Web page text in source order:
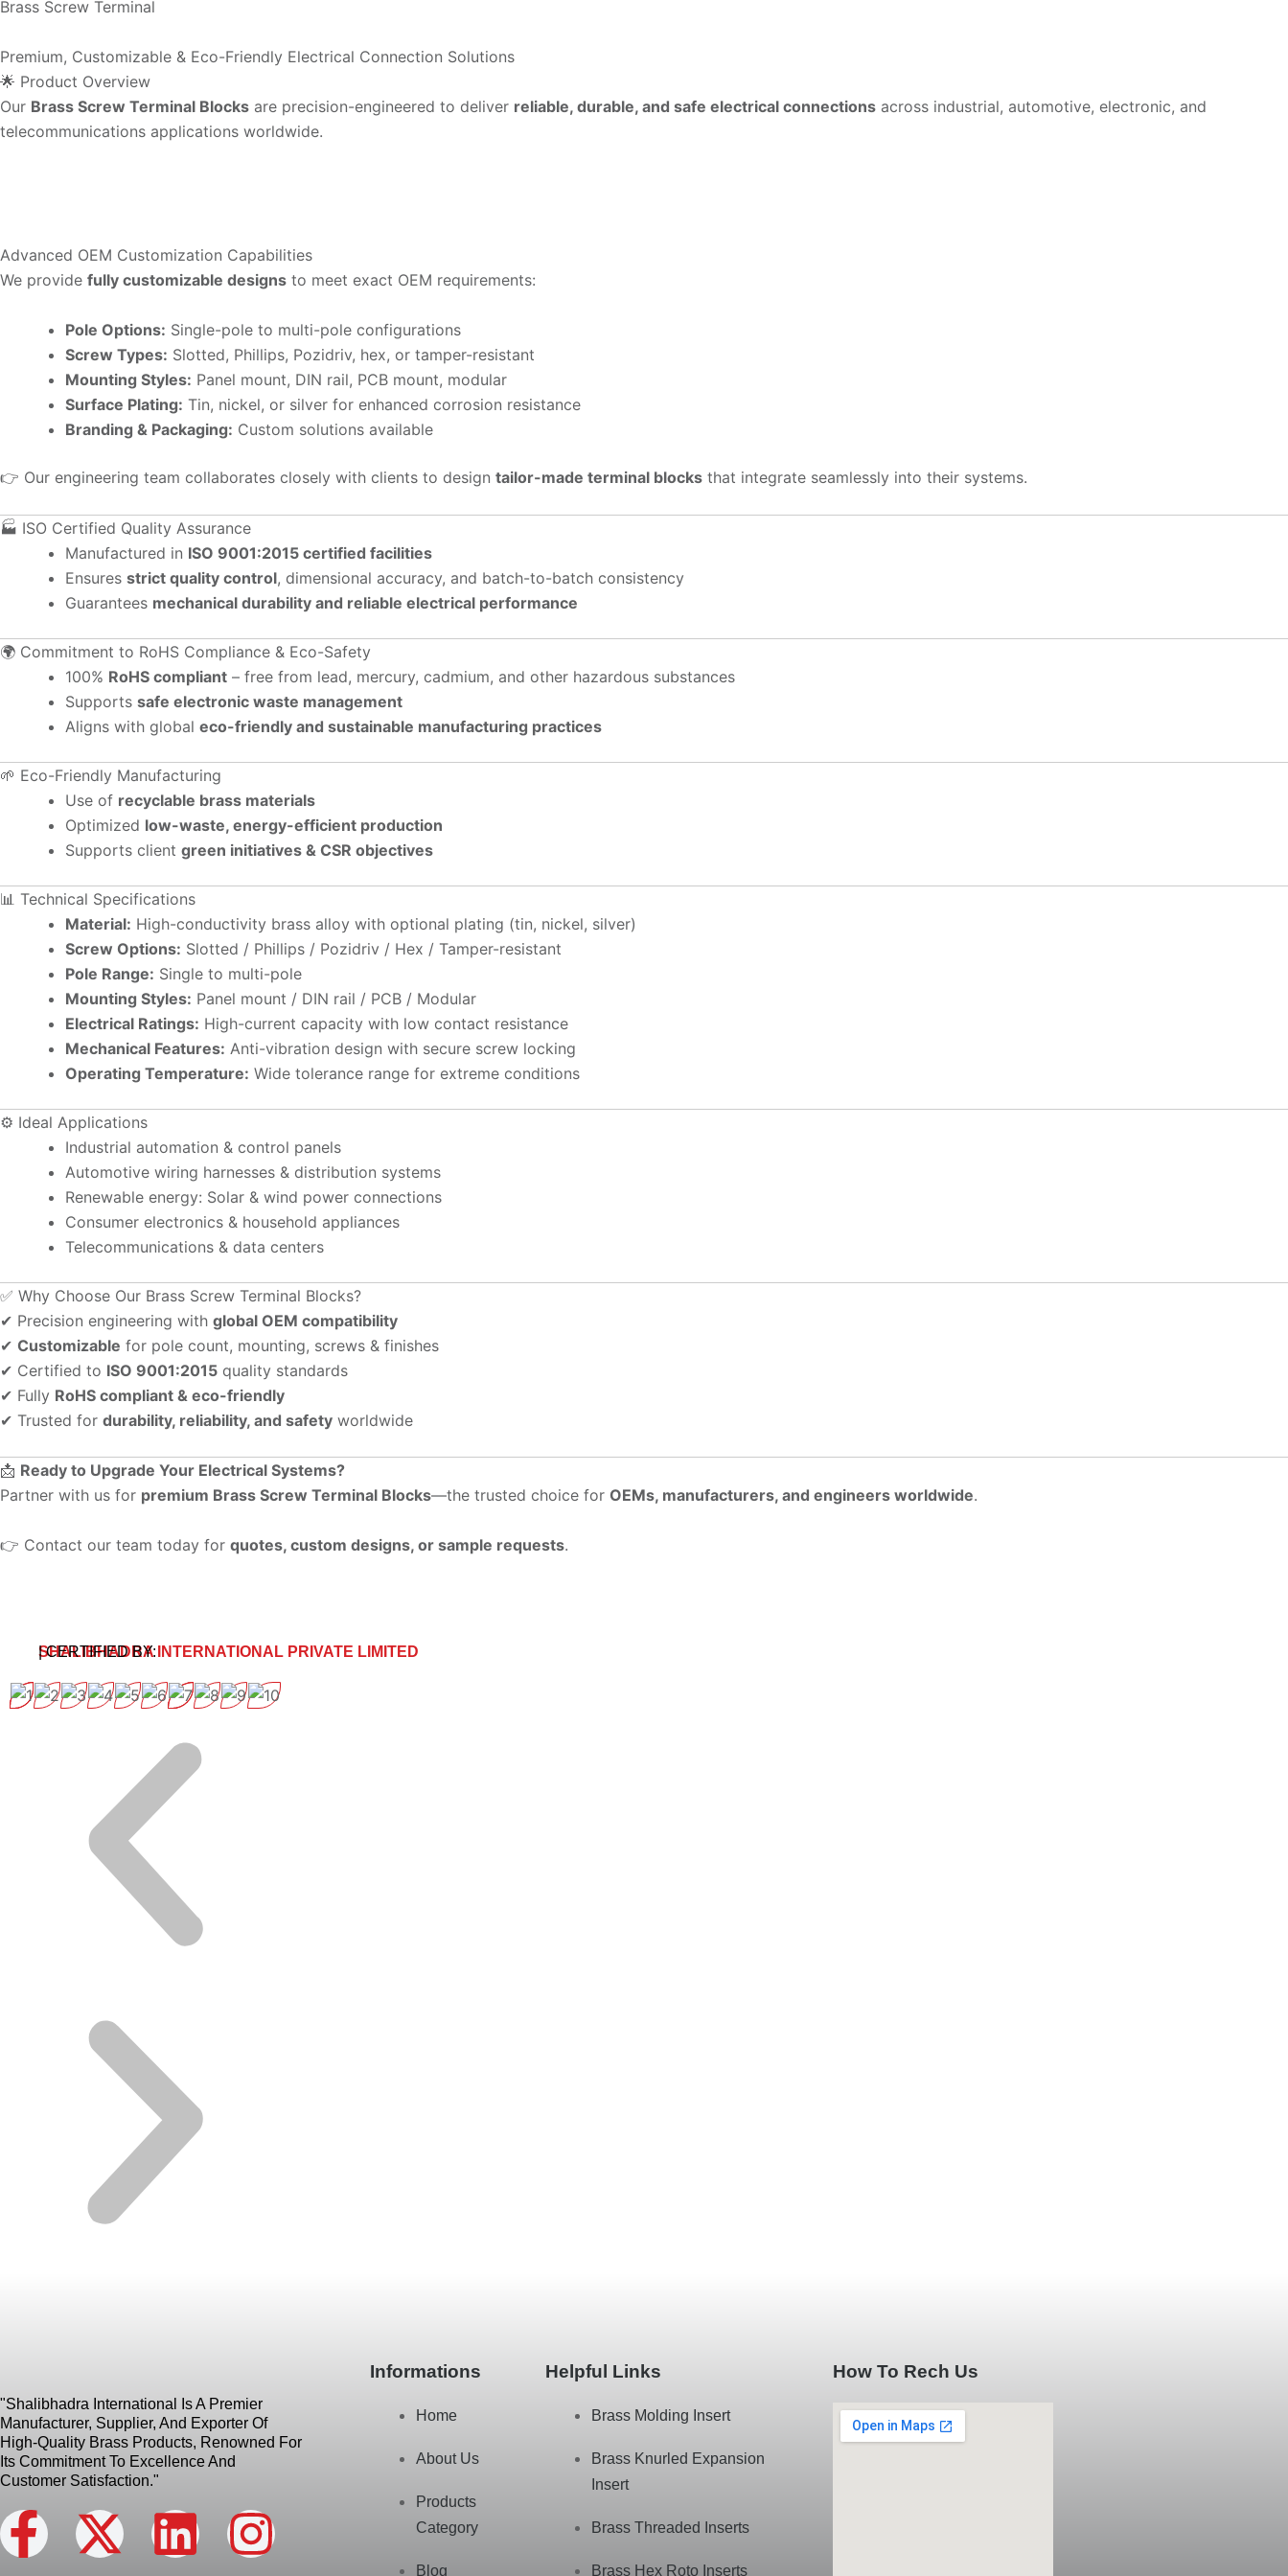
Brass Screw Terminal
Premium, Customizable & Eco-Friendly Electrical Connection Solutions
🌟 Product Overview
Our Brass Screw Terminal Blocks are precision-engineered to deliver reliable, durable, and safe electrical connections across industrial, automotive, electronic, and
telecommunications applications worldwide.
Advanced OEM Customization Capabilities
We provide fully customizable designs to meet exact OEM requirements:
Pole Options: Single-pole to multi-pole configurations
Screw Types: Slotted, Phillips, Pozidriv, hex, or tamper-resistant
Mounting Styles: Panel mount, DIN rail, PCB mount, modular
Surface Plating: Tin, nickel, or silver for enhanced corrosion resistance
Branding & Packaging: Custom solutions available
👉 Our engineering team collaborates closely with clients to design tailor-made terminal blocks that integrate seamlessly into their systems.
🏭 ISO Certified Quality Assurance
Manufactured in ISO 9001:2015 certified facilities
Ensures strict quality control, dimensional accuracy, and batch-to-batch consistency
Guarantees mechanical durability and reliable electrical performance
🌍 Commitment to RoHS Compliance & Eco-Safety
100% RoHS compliant – free from lead, mercury, cadmium, and other hazardous substances
Supports safe electronic waste management
Aligns with global eco-friendly and sustainable manufacturing practices
🌱 Eco-Friendly Manufacturing
Use of recyclable brass materials
Optimized low-waste, energy-efficient production
Supports client green initiatives & CSR objectives
📊 Technical Specifications
Material: High-conductivity brass alloy with optional plating (tin, nickel, silver)
Screw Options: Slotted / Phillips / Pozidriv / Hex / Tamper-resistant
Pole Range: Single to multi-pole
Mounting Styles: Panel mount / DIN rail / PCB / Modular
Electrical Ratings: High-current capacity with low contact resistance
Mechanical Features: Anti-vibration design with secure screw locking
Operating Temperature: Wide tolerance range for extreme conditions
⚙️ Ideal Applications
Industrial automation & control panels
Automotive wiring harnesses & distribution systems
Renewable energy: Solar & wind power connections
Consumer electronics & household appliances
Telecommunications & data centers
✅ Why Choose Our Brass Screw Terminal Blocks?
✔ Precision engineering with global OEM compatibility
✔ Customizable for pole count, mounting, screws & finishes
✔ Certified to ISO 9001:2015 quality standards
✔ Fully RoHS compliant & eco-friendly
✔ Trusted for durability, reliability, and safety worldwide
📩 Ready to Upgrade Your Electrical Systems?
Partner with us for premium Brass Screw Terminal Blocks—the trusted choice for OEMs, manufacturers, and engineers worldwide.
👉 Contact our team today for quotes, custom designs, or sample requests.
SHALIBHADRA INTERNATIONAL PRIVATE LIMITED
| CERTIFIED BY:
"Shalibhadra International Is A Premier
Manufacturer, Supplier, And Exporter Of
High-Quality Brass Products, Renowned For
Its Commitment To Excellence And
Customer Satisfaction."
F
X
L
I
Informations
Home
About Us
Products
Category
Blog
Helpful Links
Brass Molding Insert
Brass Knurled Expansion
Insert
Brass Threaded Inserts
Brass Hex Roto Inserts
How To Rech Us